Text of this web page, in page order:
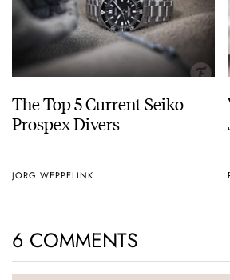
The Top 5 Current Seiko
Prospex Divers
JORG WEPPELINK
6 COMMENTS